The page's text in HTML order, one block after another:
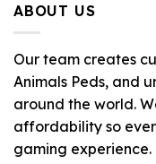
ABOUT US
Our team creates
Animals Peds, and
around the world.
affordability so
gaming experience.